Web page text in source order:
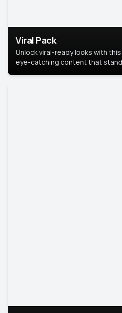
Viral Pack
Unlock viral-ready looks with
eye-catching content that